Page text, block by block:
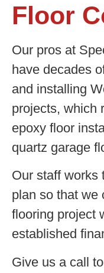
Floor
Our pros at
have decades
and installing
projects, which
epoxy floor
quartz garage
Our staff works
plan so that we
flooring project
established
Give us a call